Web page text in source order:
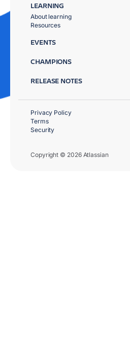
LEARNING
About learning
Resources
EVENTS
CHAMPIONS
RELEASE NOTES
Copyright © 2026 Atlassian
Privacy Policy
Terms
Security